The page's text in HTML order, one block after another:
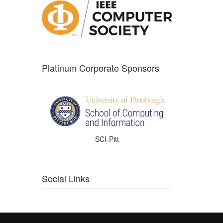
Platinum Corporate Sponsors
SCI-Pitt
Social Links